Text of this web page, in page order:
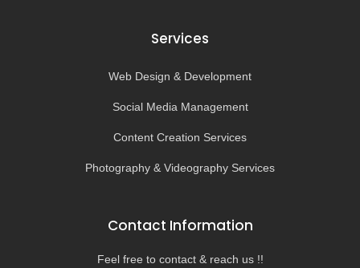
Services
Web Design & Development
Social Media Management
Content Creation Services
Photography & Videography Services
Contact Information
Feel free to contact & reach us !!